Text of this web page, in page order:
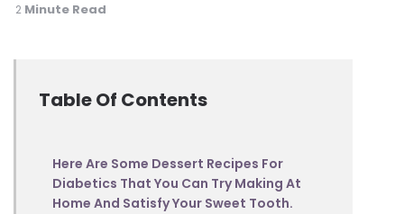
2 Minute Read
Table Of Contents
Here Are Some Dessert Recipes For
Diabetics That You Can Try Making At
Home And Satisfy Your Sweet Tooth.